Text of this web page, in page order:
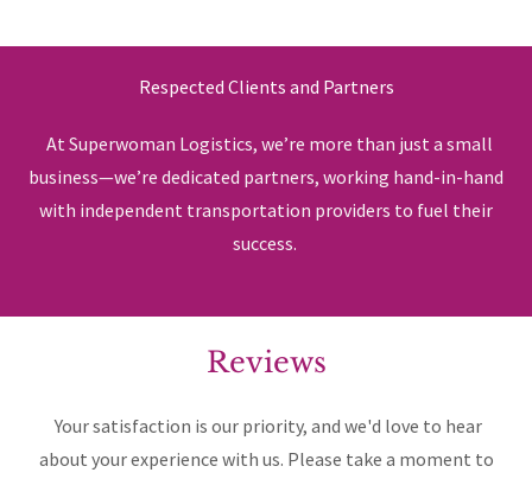
Respected Clients and Partners
At Superwoman Logistics, we’re more than just a small
business—we’re dedicated partners, working hand-in-hand
with independent transportation providers to fuel their
success.
Reviews
Your satisfaction is our priority, and we'd love to hear
about your experience with us. Please take a moment to